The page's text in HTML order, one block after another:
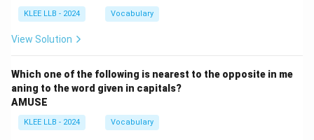
KLEE LLB - 2024 Vocabulary
View Solution
Which one of the following is nearest to the opposite in me
aning to the word given in capitals?
AMUSE
KLEE LLB - 2024 Vocabulary